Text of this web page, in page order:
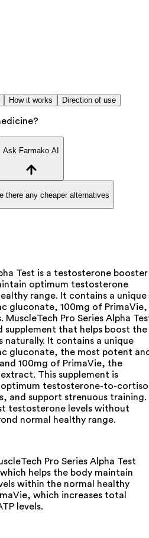
How it works Direction of use
Ask Farmako AI
there any cheaper alternatives
Test is a testosterone booster
optimum testosterone
range. It contains a unique
gluconate, 100mg of PrimaVie,
Pro Series Alpha
supplement that helps boost the
naturally. It contains a unique
gluconate, the most potent
100mg of PrimaVie, the
This supplement is
optimum testosterone-to-
and support strenuous training.
testosterone levels without
normal healthy range.
Pro Series Alpha Test
helps the body maintain
within the normal healthy
which increases total
levels.